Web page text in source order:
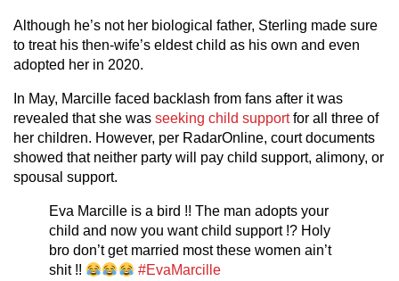
Although he’s not her biological father, Sterling made sure
to treat his then-wife’s eldest child as his own and even
adopted her in 2020.
In May, Marcille faced backlash from fans after it was
revealed that she was seeking child supportfor all three of
her children. However, per RadarOnline, court documents
showed that neither party will pay child support, alimony, or
spousal support.
Eva Marcille is a bird !! The man adopts your
child and now you want child support !? Holy
bro don’t get married most these women ain’t
shit !!
#EvaMarcille